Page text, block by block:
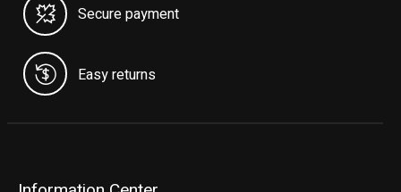
Secure payment
Easy returns